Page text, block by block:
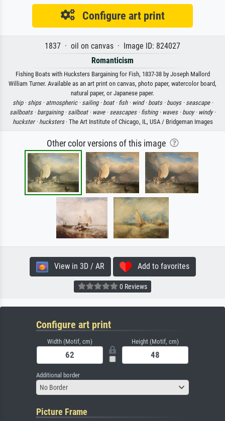
Configure art print
1837 · oil on canvas · Image ID: 824027
Romanticism
Fishing Boats with Hucksters Bargaining for Fish, 1837-38 by Joseph Mallord
William Turner. Available as an art print on canvas, photo paper, watercolor board,
natural paper, or Japanese paper.
ship · ships · atmospheric · sailing · boat · fish · wind · boats · buoys · seascape ·
sailboats · bargaining · sailboat · wave · seascapes · fishing · waves · buoy · windy ·
huckster · hucksters· The Art Institute of Chicago, IL, USA / Bridgeman Images
Other color versions of this image
View in 3D / AR Add to favorites
0 Reviews
Configure art print
Width (Motif, cm) Height (Motif, cm)
Additional border
No Border
Picture Frame